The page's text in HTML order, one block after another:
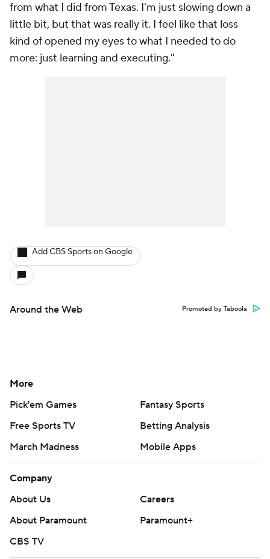
from what I did from Texas. I'm just slowing down a
little bit, but that was really it. I feel like that loss
kind of opened my eyes to what I needed to do
more: just learning and executing."
Add CBS Sports on Google
Around the Web Promoted by Taboola
More
Pick'em Games
Fantasy Sports
Free Sports TV
Betting Analysis
March Madness
Mobile Apps
Company
About Us
Careers
About Paramount
Paramount+
CBS TV